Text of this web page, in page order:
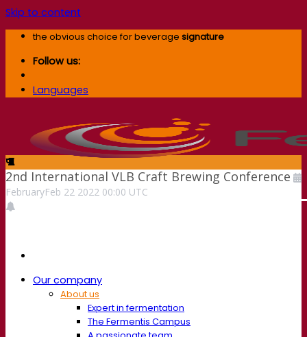
Skip to content
the obvious choice for beverage signature
Follow us:
Languages
Our company
About us
Expert in fermentation
The Fermentis Campus
2nd International VLB Craft Brewing Conference
FebruaryFeb 22 2022 00:00 UTC